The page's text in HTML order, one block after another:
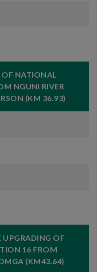
OF NATIONAL
NGUNI RIVER
(KM 36.93)
OF
16 FROM
(KM43.64)